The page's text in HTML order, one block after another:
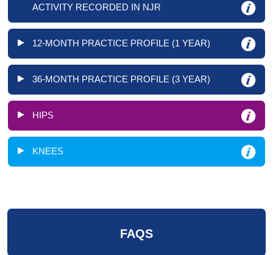
ACTIVITY RECORDED IN NJR
12-MONTH PRACTICE PROFILE (1 YEAR)
36-MONTH PRACTICE PROFILE (3 YEAR)
HIPS
KNEES
FAQS